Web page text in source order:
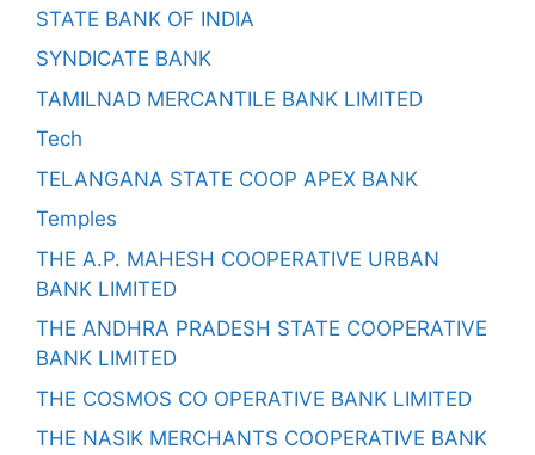
STATE BANK OF INDIA
SYNDICATE BANK
TAMILNAD MERCANTILE BANK LIMITED
Tech
TELANGANA STATE COOP APEX BANK
Temples
THE A.P. MAHESH COOPERATIVE URBAN
BANK LIMITED
THE ANDHRA PRADESH STATE COOPERATIVE
BANK LIMITED
THE COSMOS CO OPERATIVE BANK LIMITED
THE NASIK MERCHANTS COOPERATIVE BANK